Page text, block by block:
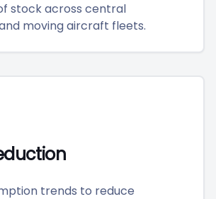
stock across central
moving aircraft fleets.
trends to reduce